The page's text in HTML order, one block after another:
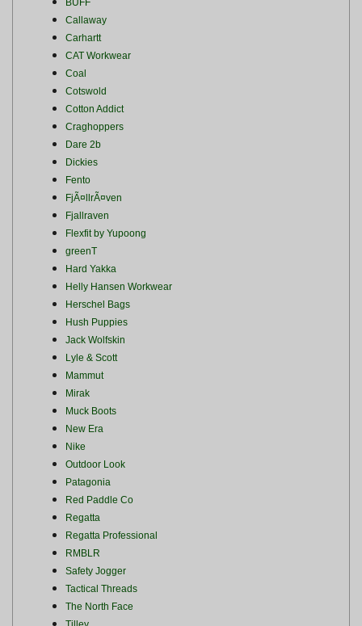
Callaway
Carhartt
CAT Workwear
Coal
Cotswold
Cotton Addict
Craghoppers
Dare 2b
Dickies
Fento
FjÃ¤llrÃ¤ven
Fjallraven
Flexfit by Yupoong
greenT
Hard Yakka
Helly Hansen Workwear
Herschel Bags
Hush Puppies
Jack Wolfskin
Lyle & Scott
Mammut
Mirak
Muck Boots
New Era
Nike
Outdoor Look
Patagonia
Red Paddle Co
Regatta
Regatta Professional
RMBLR
Safety Jogger
Tactical Threads
The North Face